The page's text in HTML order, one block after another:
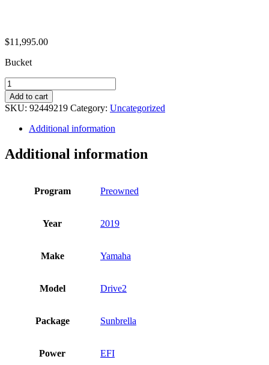
$11,995.00
Bucket
2019
Yamaha
Drive2
quantity
Add to cart
SKU: 92449219 Category: Uncategorized
Additional information
Additional information
Program Preowned
Year 2019
Make Yamaha
Model Drive2
Package Sunbrella
Power EFI